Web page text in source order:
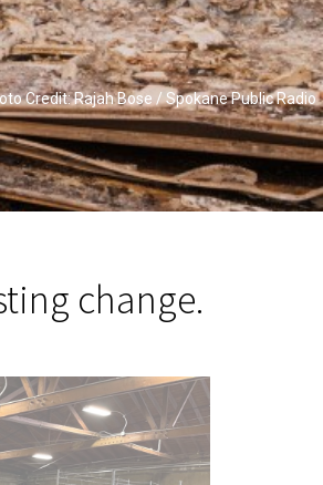
Credit: Rajah Bose / Spokane Public Radio
change.